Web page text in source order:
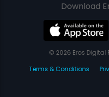
Download
© 2026 Eros Digital
Terms & Conditions